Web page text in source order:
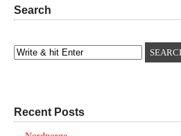
Search
Recent Posts